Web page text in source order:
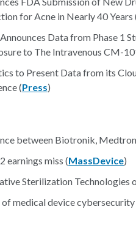
for Acne in Nearly 40 Years
Data from Phase 1
to The Intravenous CM-
to Present Data from its
(Press)
between Biotronik,
earnings miss (MassDevice)
Sterilization Technologies
medical device